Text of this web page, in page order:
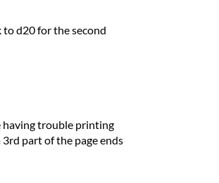
d20 for the second
having trouble printing
part of the page ends